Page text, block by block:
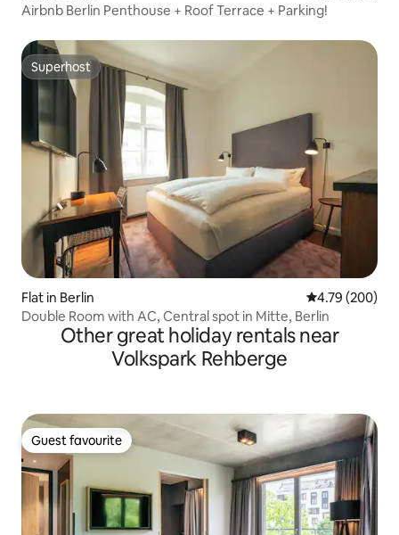
Airbnb Berlin Penthouse + Roof Terrace + Parking!
Superhost
Superhost
Flat in Berlin 4.79 out of 5
4.79 (200)
Double Room with AC, Central spot in Mitte, Berlin
Other great holiday rentals near
Volkspark Rehberge
Guest favourite
Guest favourite